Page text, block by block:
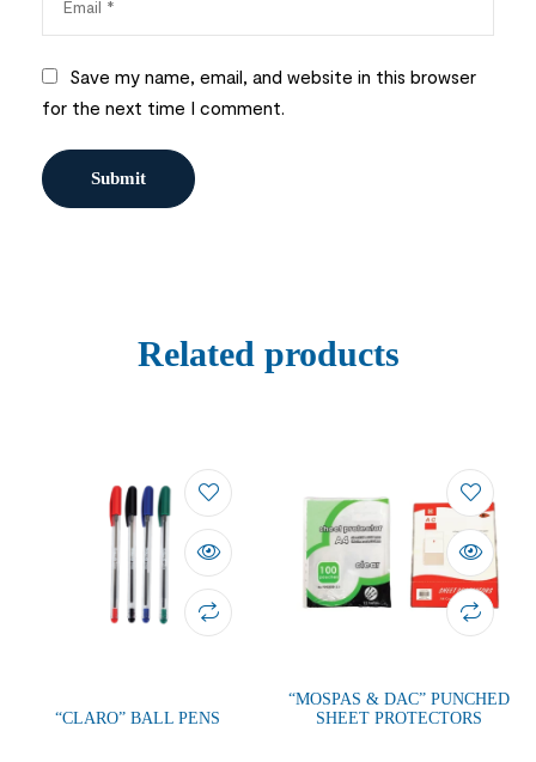
Save my name, email, and website in this browser
for the next time I comment.
Related products
“CLARO” BALL PENS
“MOSPAS & DAC” PUNCHED
SHEET PROTECTORS